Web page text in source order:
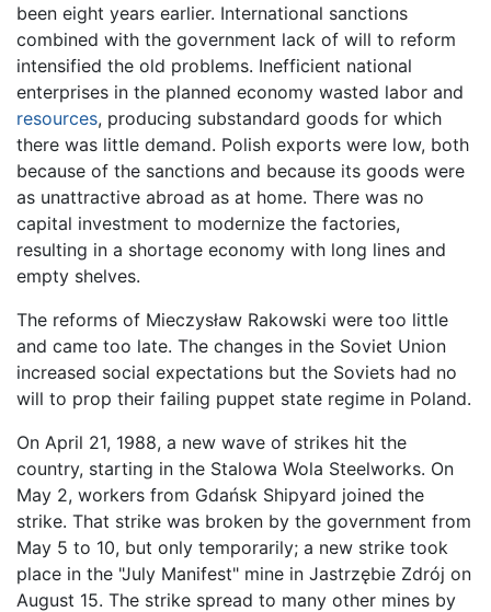
been eight years earlier. International sanctions
combined with the government lack of will to reform
intensified the old problems. Inefficient national
enterprises in the planned economy wasted labor and
resources, producing substandard goods for which
there was little demand. Polish exports were low, both
because of the sanctions and because its goods were
as unattractive abroad as at home. There was no
capital investment to modernize the factories,
resulting in a shortage economy with long lines and
empty shelves.
The reforms of Mieczysław Rakowski were too little
and came too late. The changes in the Soviet Union
increased social expectations but the Soviets had no
will to prop their failing puppet state regime in Poland.
On April 21, 1988, a new wave of strikes hit the
country, starting in the Stalowa Wola Steelworks. On
May 2, workers from Gdańsk Shipyard joined the
strike. That strike was broken by the government from
May 5 to 10, but only temporarily; a new strike took
place in the "July Manifest" mine in Jastrzębie Zdrój on
August 15. The strike spread to many other mines by